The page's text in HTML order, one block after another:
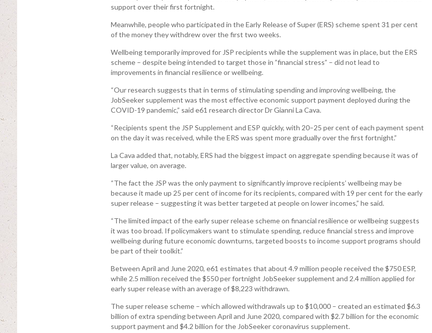
support over their first fortnight.
Meanwhile, people who participated in the Early Release of Super (ERS) scheme spent 31 per cent
of the money they withdrew over the first two weeks.
Wellbeing temporarily improved for JSP recipients while the supplement was in place, but the ERS
scheme – despite being intended to target those in ”financial stress” – did not lead to
improvements in financial resilience or wellbeing.
“Our research suggests that in terms of stimulating spending and improving wellbeing, the
JobSeeker supplement was the most effective economic support payment deployed during the
COVID-19 pandemic,” said e61 research director Dr Gianni La Cava.
“Recipients spent the JSP Supplement and ESP quickly, with 20–25 per cent of each payment spent
on the day it was received, while the ERS was spent more gradually over the first fortnight.”
La Cava added that, notably, ERS had the biggest impact on aggregate spending because it was of
larger value, on average.
“The fact the JSP was the only payment to significantly improve recipients’ wellbeing may be
because it made up 25 per cent of income for its recipients, compared with 19 per cent for the early
super release – suggesting it was better targeted at people on lower incomes,” he said.
“The limited impact of the early super release scheme on financial resilience or wellbeing suggests
it was too broad. If policymakers want to stimulate spending, reduce financial stress and improve
wellbeing during future economic downturns, targeted boosts to income support programs should
be part of their toolkit.”
Between April and June 2020, e61 estimates that about 4.9 million people received the $750 ESP,
while 2.5 million received the $550 per fortnight JobSeeker supplement and 2.4 million applied for
early super release with an average of $8,223 withdrawn.
The super release scheme – which allowed withdrawals up to $10,000 – created an estimated $6.3
billion of extra spending between April and June 2020, compared with $2.7 billion for the economic
support payment and $4.2 billion for the JobSeeker coronavirus supplement.